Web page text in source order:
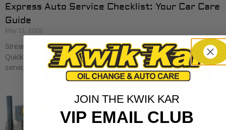
Express Auto Service Checklist: Your Car Care
Guide
May 21, 2026
Streamline your car care with our express auto service checklist.
Quickly cover essential maintenance tasks and maximize your
service visits!
JOIN THE KWIK KAR
VIP EMAIL CLUB